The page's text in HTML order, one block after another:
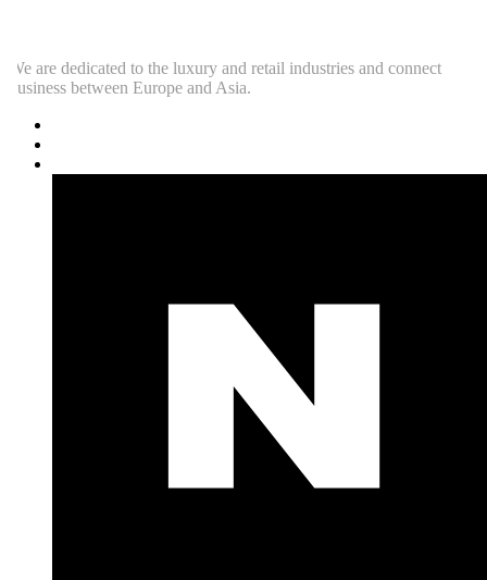
are dedicated to the luxury and retail industries and connect
between Europe and Asia.